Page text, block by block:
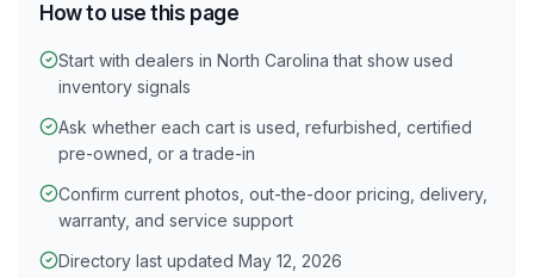
How to use this page
Start with dealers in North Carolina that show used
inventory signals
Ask whether each cart is used, refurbished, certified
pre-owned, or a trade-in
Confirm current photos, out-the-door pricing, delivery,
warranty, and service support
Directory last updated May 12, 2026